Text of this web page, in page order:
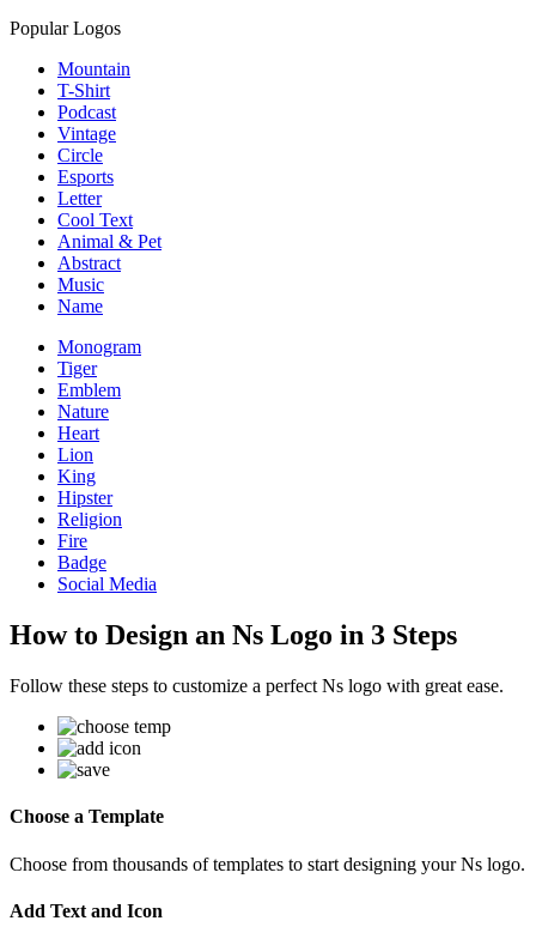
Popular Logos
Mountain
T-Shirt
Podcast
Vintage
Circle
Esports
Letter
Cool Text
Animal & Pet
Abstract
Music
Name
Monogram
Tiger
Emblem
Nature
Heart
Lion
King
Hipster
Religion
Fire
Badge
Social Media
How to Design an Ns Logo in 3 Steps
Follow these steps to customize a perfect Ns logo with great ease.
Choose a Template
Choose from thousands of templates to start designing your Ns logo.
Add Text and Icon